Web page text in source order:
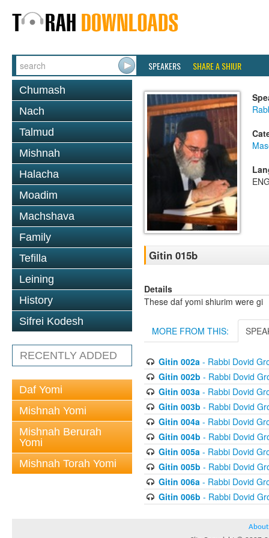
SPEAKERS SHARE A SHIUR
Chumash
Nach
Talmud
Mishnah
Halacha
Moadim
Machshava
Family
Tefilla
Leining
History
Sifrei Kodesh
RECENTLY ADDED
Daf Yomi
Mishnah Yomi
Mishnah Berurah
Yomi
Mishnah Torah Yomi
Gitin 015b
Details
These daf yomi shiurim were gi
MORE FROM THIS:
Gitin 002a- Rabbi Dovid
Gitin 002b - Rabbi Dovid
Gitin 003a- Rabbi Dovid
Gitin 003b - Rabbi Dovid
Gitin 004a- Rabbi Dovid
Gitin 004b - Rabbi Dovid
Gitin 005a- Rabbi Dovid
Gitin 005b - Rabbi Dovid
Gitin 006a- Rabbi Dovid
Gitin 006b - Rabbi Dovid
About